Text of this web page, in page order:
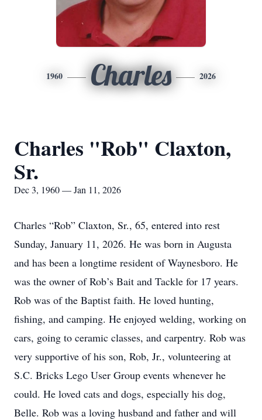
1960 Charles 2026
Charles "Rob" Claxton,
Sr.
Dec 3, 1960 — Jan 11, 2026
Charles “Rob” Claxton, Sr., 65, entered into rest
Sunday, January 11, 2026. He was born in Augusta
and has been a longtime resident of Waynesboro. He
was the owner of Rob’s Bait and Tackle for 17 years.
Rob was of the Baptist faith. He loved hunting,
fishing, and camping. He enjoyed welding, working on
cars, going to ceramic classes, and carpentry. Rob was
very supportive of his son, Rob, Jr., volunteering at
S.C. Bricks Lego User Group events whenever he
could. He loved cats and dogs, especially his dog,
Belle. Rob was a loving husband and father and will